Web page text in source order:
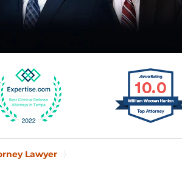
Lawyer